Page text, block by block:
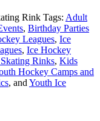
Rink Tags: Adult
, Birthday Parties
Leagues, Ice
, Ice Hockey
Rinks, Kids
Hockey Camps and
, and Youth Ice